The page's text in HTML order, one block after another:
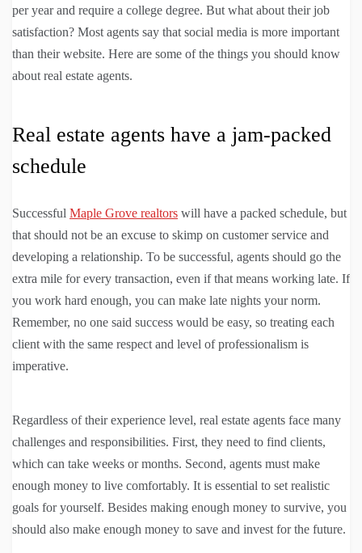
per year and require a college degree. But what about their job
satisfaction? Most agents say that social media is more important
than their website. Here are some of the things you should know
about real estate agents.
Real estate agents have a jam-packed
schedule
Successful Maple Grove realtors will have a packed schedule, but
that should not be an excuse to skimp on customer service and
developing a relationship. To be successful, agents should go the
extra mile for every transaction, even if that means working late. If
you work hard enough, you can make late nights your norm.
Remember, no one said success would be easy, so treating each
client with the same respect and level of professionalism is
imperative.
Regardless of their experience level, real estate agents face many
challenges and responsibilities. First, they need to find clients,
which can take weeks or months. Second, agents must make
enough money to live comfortably. It is essential to set realistic
goals for yourself. Besides making enough money to survive, you
should also make enough money to save and invest for the future.